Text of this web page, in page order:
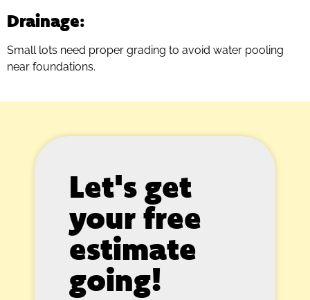
Drainage:
Small lots need proper grading to avoid water pooling
near foundations.
Let's get
your free
estimate
going!